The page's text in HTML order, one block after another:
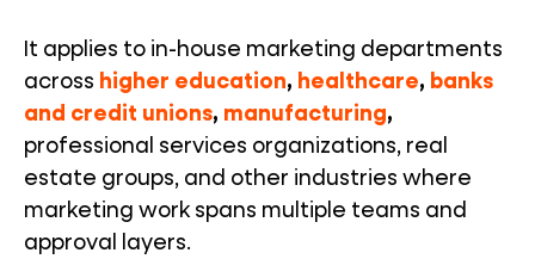
It applies to in-house marketing departments
across higher education, healthcare, banks
and credit unions, manufacturing,
professional services organizations, real
estate groups, and other industries where
marketing work spans multiple teams and
approval layers.